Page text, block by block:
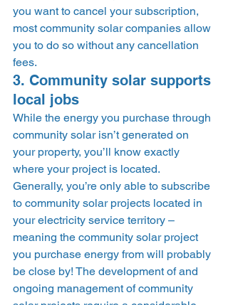
you want to cancel your subscription,
most community solar companies allow
you to do so without any cancellation
fees.
3. Community solar supports
local jobs
While the energy you purchase through
community solar isn’t generated on
your property, you’ll know exactly
where your project is located.
Generally, you’re only able to subscribe
to community solar projects located in
your electricity service territory –
meaning the community solar project
you purchase energy from will probably
be close by! The development of and
ongoing management of community